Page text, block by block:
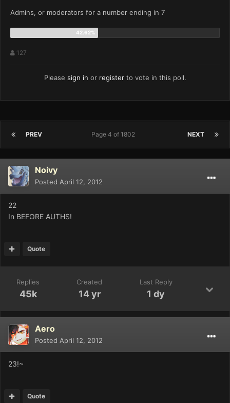
Admins, or moderators for a number ending in 7
127
Please sign in or registerto vote in this poll.
PREV NEXT
Page 4 of 1802
Noivy
Posted April 12, 2012
22
In BEFORE AUTHS!
Quote
Replies
45k
Created
14 yr
Last Reply
1 dy
Aero
Posted April 12, 2012
23!~
Quote